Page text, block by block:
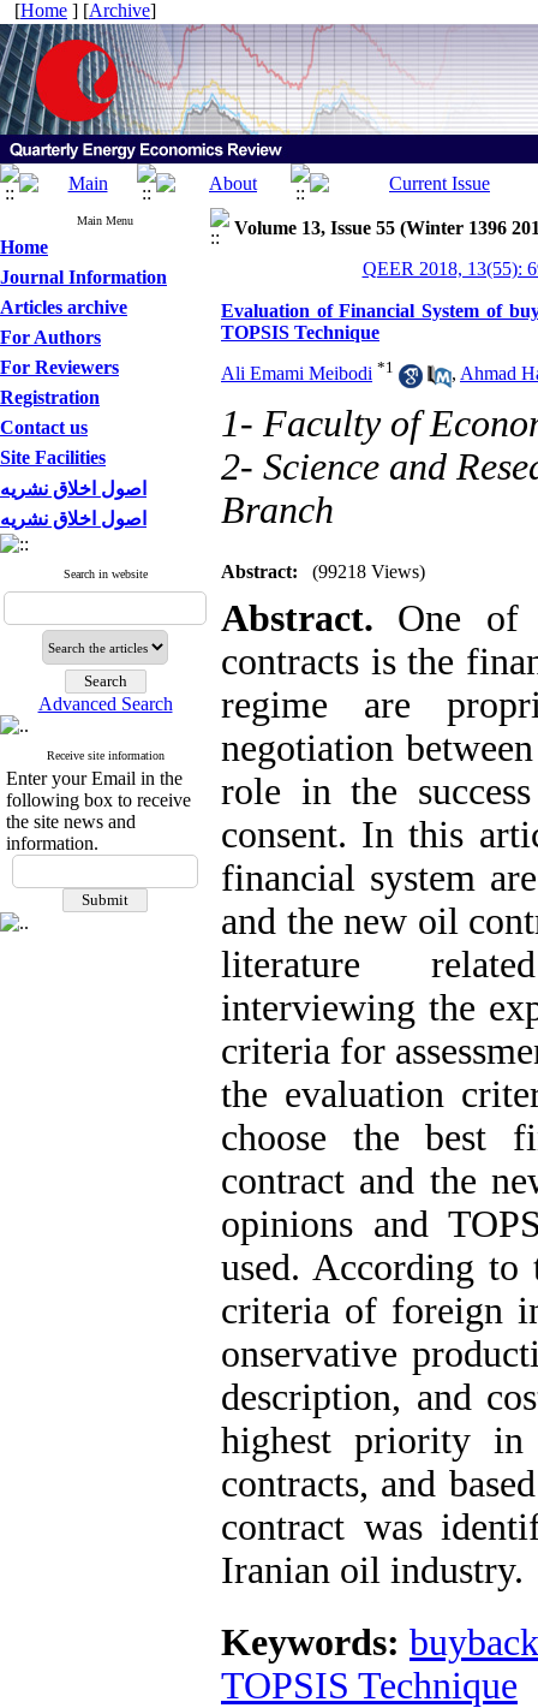
[Home ] [Archive]
Main Menu
Home
Journal Information
Articles archive
For Authors
For Reviewers
Registration
Contact us
Site Facilities
اصول اخلاق نشریه
اصول اخلاق نشریه
Search in website
Advanced Search
Receive site information
Enter your Email in the
following box to receive
the site news and
information.
Volume 13, Issue 55 (Winter 1396
QEER 2018, 13(55):
Evaluation of Financial System of
TOPSIS Technique
Ali Emami Meibodi *1 , Ahmad
1- Faculty of
2- Science and
Branch
Abstract: (99218 Views)
Abstract. One of
contracts is the
regime are
negotiation
role in the
consent. In this
financial system
and the new oil
literature
interviewing the
criteria for
the evaluation
choose the best
contract‎ and the
opinions and
used. According to
criteria of foreign
onservative
description, and
highest priority
contracts, and
contract was
Iranian oil industry.
Keywords: buyback
TOPSIS Technique